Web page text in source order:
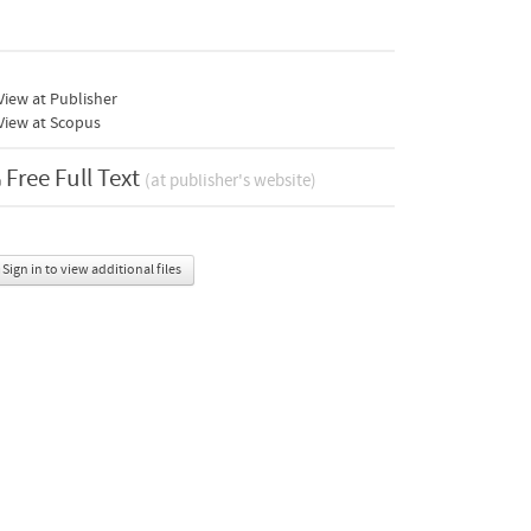
at Publisher
at Scopus
Free Full Text (at publisher's website)
Sign in to view additional files